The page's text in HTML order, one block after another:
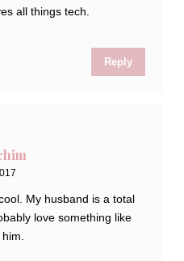
all things tech.
Reply
My husband is a total
love something like